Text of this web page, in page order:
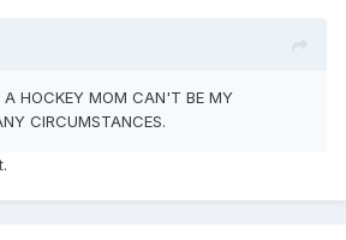
HOCKEY MOM CAN'T BE MY
CIRCUMSTANCES.